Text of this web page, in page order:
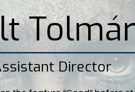
Tolmár
Director